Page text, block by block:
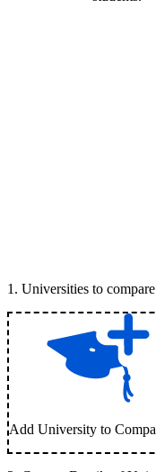
1 . Universities to compare
Add University to